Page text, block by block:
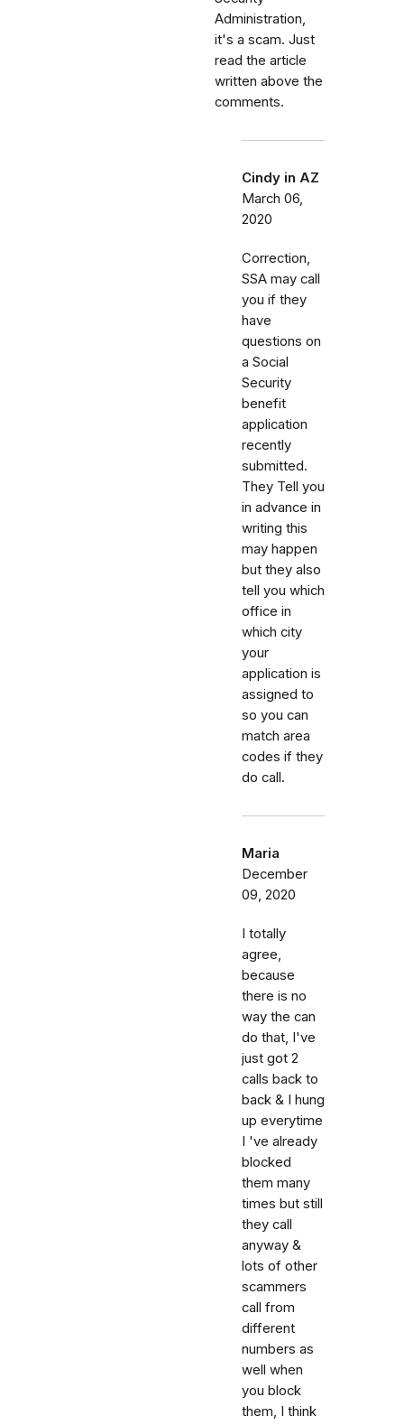
Administration,
it's a scam. Just
read the article
written above the
comments.
Cindy in AZ
March 06,
2020
Correction,
SSA may call
you if they
have
questions on
a Social
Security
benefit
application
recently
submitted.
They Tell you
in advance in
writing this
may happen
but they also
tell you which
office in
which city
your
application is
assigned to
so you can
match area
codes if they
do call.
Maria
December
09, 2020
I totally
agree,
because
there is no
way the can
do that, I've
just got 2
calls back to
back & I hung
up everytime
I 've already
blocked
them many
times but still
they call
anyway &
lots of other
scammers
call from
different
numbers as
well when
you block
them, I think